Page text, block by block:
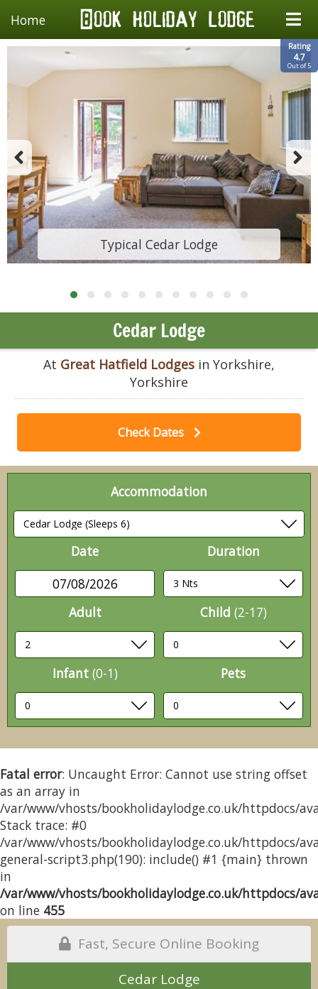
Home
Rating
4.7
Out of 5
Typical Cedar Lodge
Cedar Lodge
At Great Hatfield Lodges in Yorkshire,
Yorkshire
Check Dates
Accommodation
Date
07/08/2026
Duration
Adult Child (2-17)
Infant (0-1) Pets
Fatal error: Uncaught Error: Cannot use string offset
as an array in
/var/www/vhosts/bookholidaylodge.co.uk/httpdocs/
Stack trace: #0
/var/www/vhosts/bookholidaylodge.co.uk/httpdocs/
general-script3.php(190): include() #1 {main} thrown
in
/var/www/vhosts/bookholidaylodge.co.uk/httpdocs/
on line 455
Fast, Secure Online Booking
Cedar Lodge